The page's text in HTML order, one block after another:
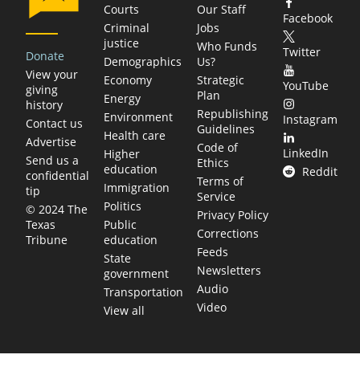
Donate
View your
giving
history
Contact us
Advertise
Send us a
confidential
tip
© 2024 The
Texas
Tribune
Courts
Criminal
justice
Demographics
Economy
Energy
Environment
Health care
Higher
education
Immigration
Politics
Public
education
State
government
Transportation
View all
Our Staff
Jobs
Who Funds
Us?
Strategic
Plan
Republishing
Guidelines
Code of
Ethics
Terms of
Service
Privacy Policy
Corrections
Feeds
Newsletters
Audio
Video
Facebook
Twitter
YouTube
Instagram
LinkedIn
Reddit